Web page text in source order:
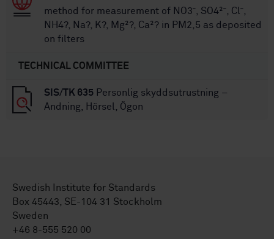
method for measurement of NO3¯, SO4²¯, Cl¯,
NH4?, Na?, K?, Mg²?, Ca²? in PM2,5 as deposited
on filters
TECHNICAL COMMITTEE
SIS/TK 635 Personlig skyddsutrustning –
Andning, Hörsel, Ögon
Swedish Institute for Standards
Box 45443, SE-104 31 Stockholm
Sweden
+46 8-555 520 00